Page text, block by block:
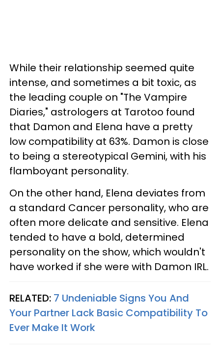
While their relationship seemed quite
intense, and sometimes a bit toxic, as
the leading couple on "The Vampire
Diaries," astrologers at Tarotoo found
that Damon and Elena have a pretty
low compatibility at 63%. Damon is close
to being a stereotypical Gemini, with his
flamboyant personality.
On the other hand, Elena deviates from
a standard Cancer personality, who are
often more delicate and sensitive. Elena
tended to have a bold, determined
personality on the show, which wouldn't
have worked if she were with Damon IRL.
RELATED: 7 Undeniable Signs You And
Your Partner Lack Basic Compatibility To
Ever Make It Work